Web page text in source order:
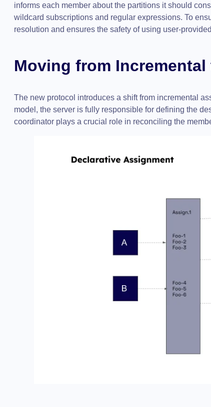
informs each member about the partitions it should
wildcard subscriptions and regular expressions. To
resolution and ensures the safety of using user-
Moving from
The new protocol introduces a shift from incremental
model, the server is fully responsible for defining the
coordinator plays a crucial role in reconciling the